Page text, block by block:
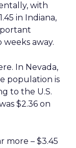
with
in Indiana,
away.
In Nevada,
population is
to the U.S.
$2.36 on
more – $3.45